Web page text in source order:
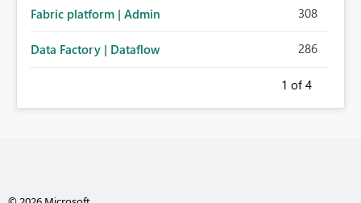
Fabric platform | Admin 308
Data Factory | Dataflow 286
1 of 4